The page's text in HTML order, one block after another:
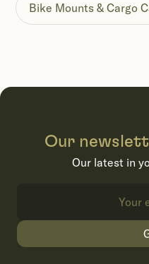
Bike Mounts & Cargo
Our
Our latest in